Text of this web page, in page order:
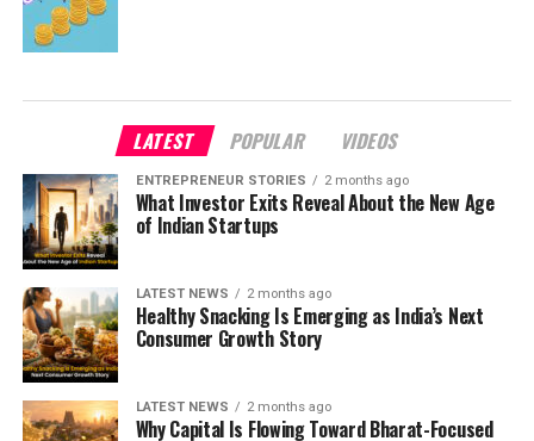
LATEST POPULAR VIDEOS
ENTREPRENEUR STORIES 2 months ago
What Investor Exits Reveal About the New Age
of Indian Startups
LATEST NEWS 2 months ago
Healthy Snacking Is Emerging as India’s Next
Consumer Growth Story
LATEST NEWS 2 months ago
Why Capital Is Flowing Toward Bharat-Focused